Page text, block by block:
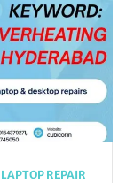
LAPTOP REPAIR